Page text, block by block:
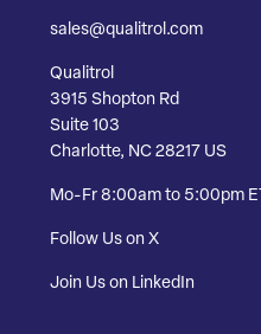
sales@qualitrol.com
Qualitrol
3915 Shopton Rd
Suite 103
Charlotte, NC 28217 US
Mo-Fr 8:00am to 5:00pm ET
Follow Us on X
Join Us on LinkedIn